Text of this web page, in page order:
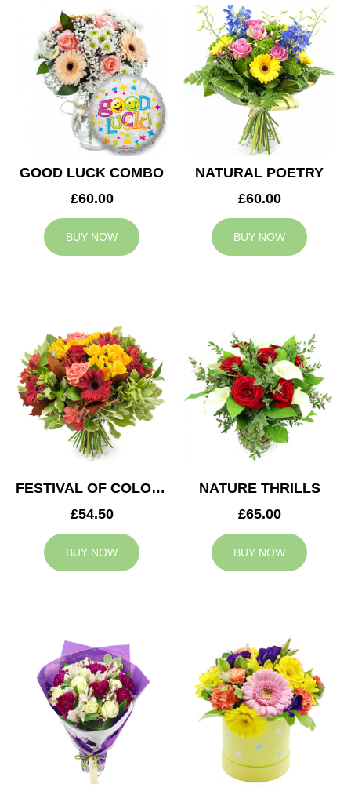
GOOD LUCK COMBO
£60.00
BUY NOW
NATURAL POETRY
£60.00
BUY NOW
FESTIVAL OF COLOURS
£54.50
BUY NOW
NATURE THRILLS
£65.00
BUY NOW